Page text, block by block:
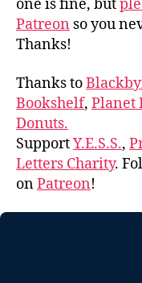
one is fine, but
Patreon so you
Thanks!
Thanks to
Bookshelf, Planet
Donuts.
SupportY.E.S.S.,
Letters Charity.
onPatreon!